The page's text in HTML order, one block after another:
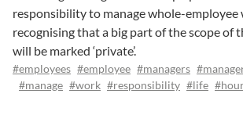
responsibility to manage whole-employee
recognising that a big part of the scope of
will be marked ‘private’.
#employees #employee #managers
#manage #work #responsibility #life